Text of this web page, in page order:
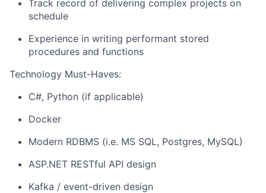
Track record of delivering complex projects on
schedule
Experience in writing performant stored
procedures and functions
Technology Must-Haves:
C#, Python (if applicable)
Docker
Modern RDBMS (i.e. MS SQL, Postgres, MySQL)
ASP.NET RESTful API design
Kafka / event-driven design